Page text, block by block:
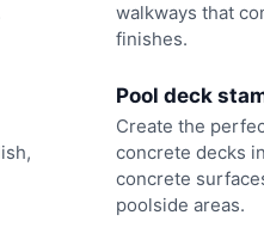
walkways that
finishes.
Pool deck
Create the
concrete decks
concrete
poolside areas.